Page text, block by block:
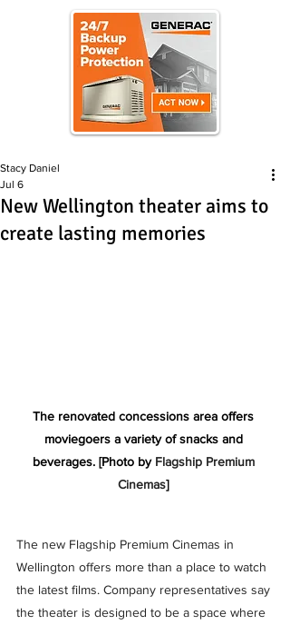
New Wellington theater aims to
create lasting memories
Stacy Daniel
Jul 6
The renovated concessions area offers
moviegoers a variety of snacks and
beverages. [Photo by Flagship Premium
Cinemas]
The new Flagship Premium Cinemas in
Wellington offers more than a place to watch
the latest films. Company representatives say
the theater is designed to be a space where